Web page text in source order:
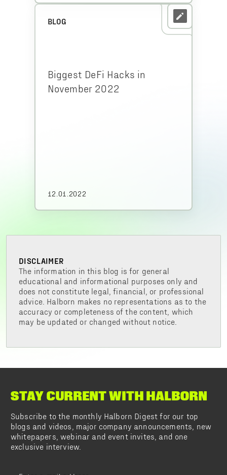
BLOG
Biggest DeFi Hacks in
November 2022
12.01.2022
DISCLAIMER
The information in this blog is for general
educational and informational purposes only and
does not constitute legal, financial, or professional
advice. Halborn makes no representations as to the
accuracy or completeness of the content, which
may be updated or changed without notice.
STAY CURRENT WITH HALBORN
Subscribe to the monthly Halborn Digest for our top
blogs and videos, major company announcements, new
whitepapers, webinar and event invites, and one
exclusive interview.